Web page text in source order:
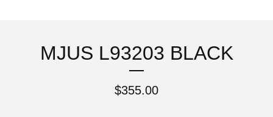
MJUS L93203 BLACK
$355.00